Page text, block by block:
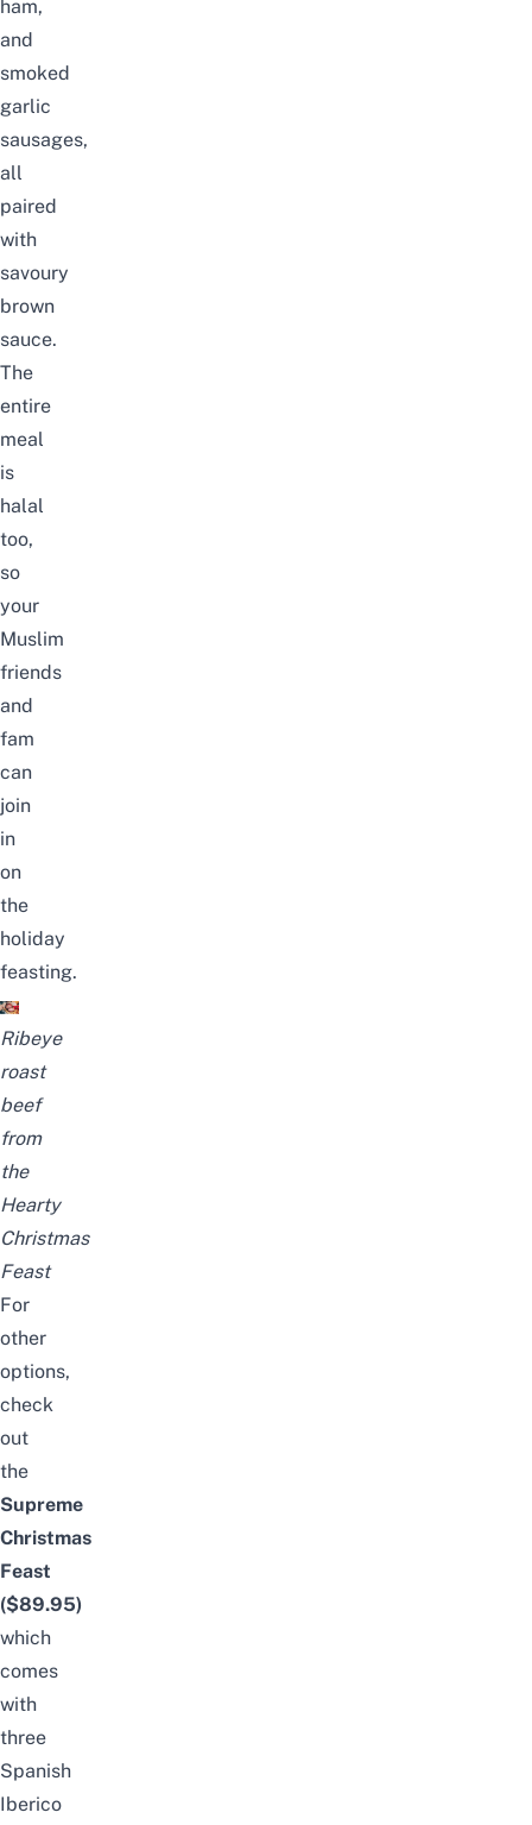
ham,
and
smoked
garlic
sausages,
all
paired
with
savoury
brown
sauce.
The
entire
meal
is
halal
too,
so
your
Muslim
friends
and
fam
can
join
in
on
the
holiday
feasting.
Ribeye
roast
beef
from
the
Hearty
Christmas
Feast
For
other
options,
check
out
the
Supreme
Christmas
Feast
($89.95)
which
comes
with
three
Spanish
Iberico